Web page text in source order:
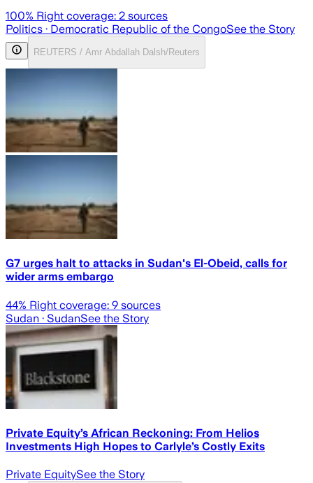
100% Right coverage: 2 sources
Politics · Democratic Republic of the CongoSee the Story
REUTERS / Amr Abdallah Dalsh/Reuters
G7 urges halt to attacks in Sudan's El-Obeid, calls for
wider arms embargo
44% Right coverage: 9 sources
Sudan · SudanSee the Story
Private Equity’s African Reckoning: From Helios
Investments High Hopes to Carlyle’s Costly Exits
Private EquitySee the Story